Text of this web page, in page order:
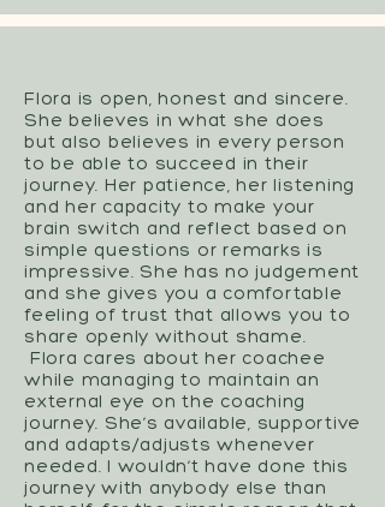
Flora is open, honest and sincere.
She believes in what she does
but also believes in every person
to be able to succeed in their
journey. Her patience, her listening
and her capacity to make your
brain switch and reflect based on
simple questions or remarks is
impressive. She has no judgement
and she gives you a comfortable
feeling of trust that allows you to
share openly without shame.
Flora cares about her coachee
while managing to maintain an
external eye on the coaching
journey. She’s available, supportive
and adapts/adjusts whenever
needed. I wouldn’t have done this
journey with anybody else than